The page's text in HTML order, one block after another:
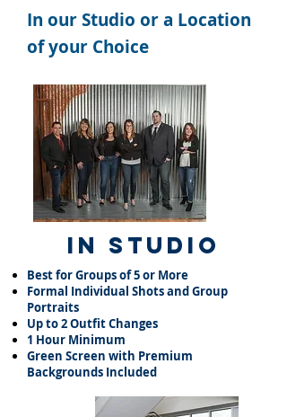
In our Studio or a Location
of your Choice
In Studio
Best for Groups of 5 or More​
Formal Individual Shots and Group
Portraits​
Up to 2 Outfit Changes​
1 Hour Minimum​
Green Screen with Premium
Backgrounds Included